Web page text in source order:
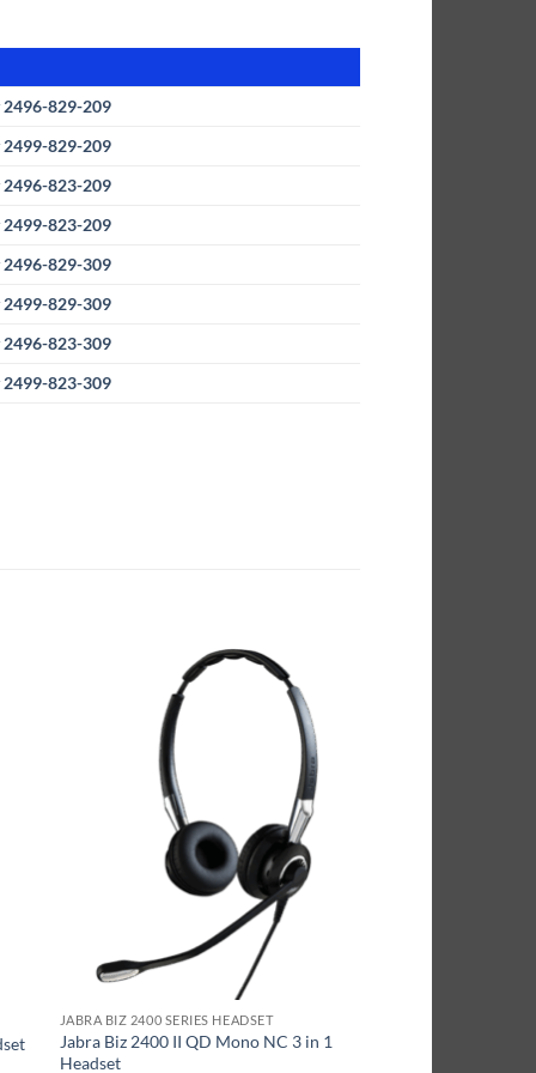
2496-829-209
2499-829-209
2496-823-209
2499-823-209
2496-829-309
2499-829-309
2496-823-309
2499-823-309
JABRA BIZ 2400 SERIES HEADSET
Jabra Biz 2400 II QD Mono NC 3 in 1
Headset